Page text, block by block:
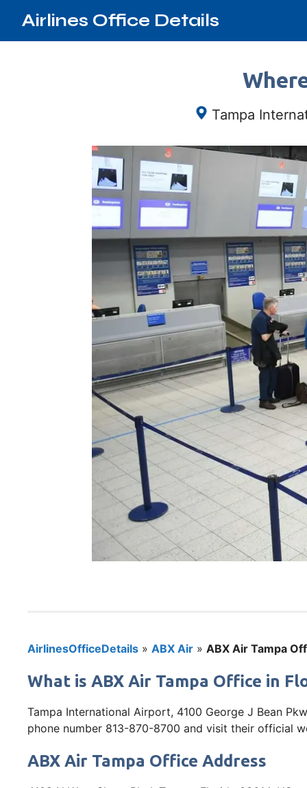
Airlines Office Details
Tampa
AirlinesOfficeDetails » ABX Air » ABX Air Tampa
What is ABX Air Tampa Office in
Tampa International Airport, 4100 George J Bean
phone number 813-870-8700 and visit their official
ABX Air Tampa Office Address